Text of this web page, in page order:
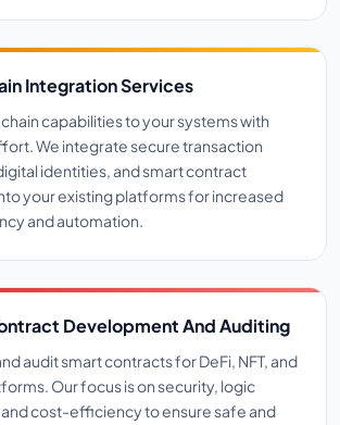
Integration Services
capabilities to your systems with
We integrate secure transaction
identities, and smart contract
your existing platforms for increased
and automation.
Development And Auditing
audit smart contracts for DeFi, NFT, and
Our focus is on security, logic
cost-efficiency to ensure safe and